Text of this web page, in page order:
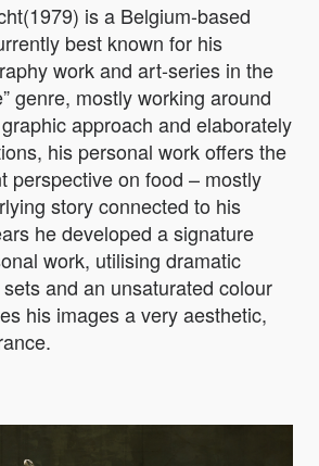
is a Belgium-based
best known for his
work and art-series in the
genre, mostly working around
approach and elaborately
his personal work offers the
perspective on food – mostly
story connected to his
he developed a signature
work, utilising dramatic
and an unsaturated colour
his images a very aesthetic,